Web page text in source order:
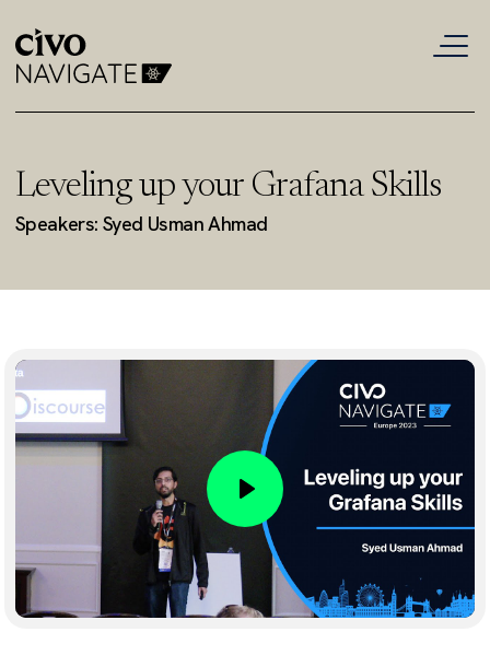
Leveling up your Grafana Skills
Speakers: Syed Usman Ahmad
Play